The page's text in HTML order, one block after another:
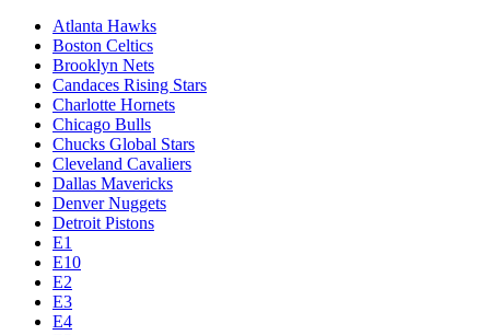
Atlanta Hawks
Boston Celtics
Brooklyn Nets
Candaces Rising Stars
Charlotte Hornets
Chicago Bulls
Chucks Global Stars
Cleveland Cavaliers
Dallas Mavericks
Denver Nuggets
Detroit Pistons
E1
E10
E2
E3
E4